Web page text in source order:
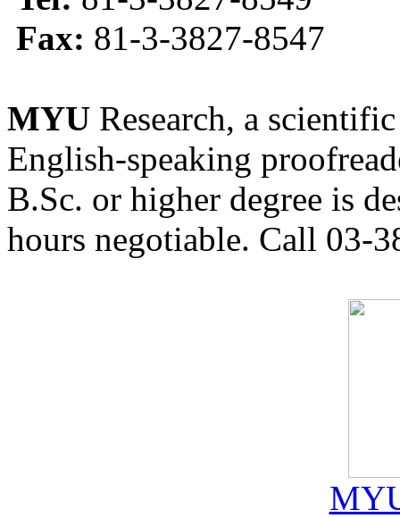
Fax: 81-3-3827-8547
MYU Research, a
English-speaking
B.Sc. or higher degree is
hours negotiable. Call 03-